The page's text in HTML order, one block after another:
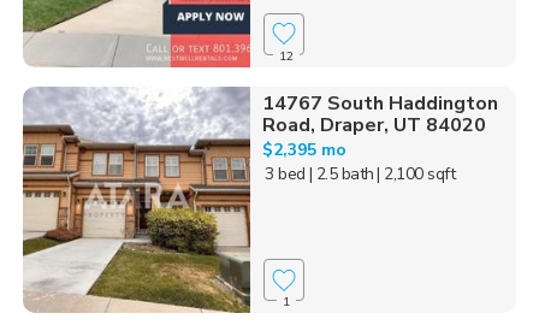
12
14767 South Haddington
Road, Draper, UT 84020
$2,395 mo
3 bed | 2.5 bath| 2,100 sqft
1